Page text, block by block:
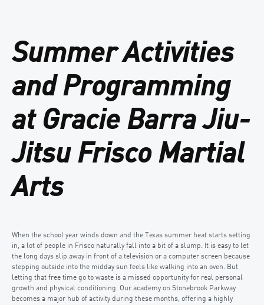
Summer Activities
and Programming
at Gracie Barra Jiu-
Jitsu Frisco Martial
Arts
When the school year winds down and the Texas summer heat starts setting
in, a lot of people in Frisco naturally fall into a bit of a slump. It is easy to let
the long days slip away in front of a television or a computer screen because
stepping outside into the midday sun feels like walking into an oven. But
letting that free time go to waste is a missed opportunity for real personal
growth and physical conditioning. Our academy on Stonebrook Parkway
becomes a major hub of activity during these months, offering a highly